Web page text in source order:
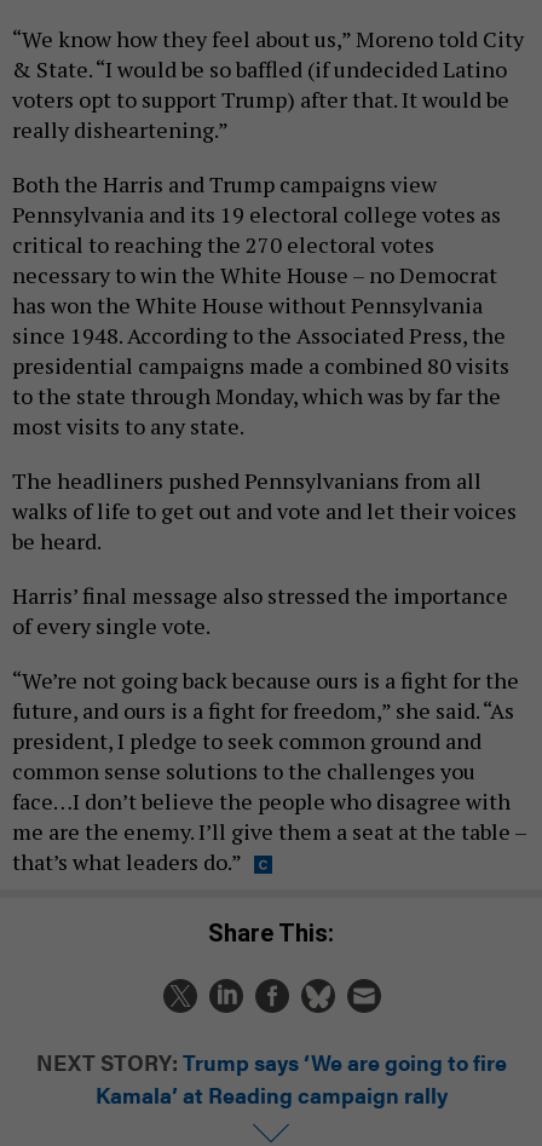
“We know how they feel about us,” Moreno told City
& State. “I would be so baffled (if undecided Latino
voters opt to support Trump) after that. It would be
really disheartening.”
Both the Harris and Trump campaigns view
Pennsylvania and its 19 electoral college votes as
critical to reaching the 270 electoral votes
necessary to win the White House – no Democrat
has won the White House without Pennsylvania
since 1948. According to the Associated Press, the
presidential campaigns made a combined 80 visits
to the state through Monday, which was by far the
most visits to any state.
The headliners pushed Pennsylvanians from all
walks of life to get out and vote and let their voices
be heard.
Harris’ final message also stressed the importance
of every single vote.
“We’re not going back because ours is a fight for the
future, and ours is a fight for freedom,” she said. “As
president, I pledge to seek common ground and
common sense solutions to the challenges you
face…I don’t believe the people who disagree with
me are the enemy. I’ll give them a seat at the table –
that’s what leaders do.”
Share This:
NEXT STORY: Trump says ‘We are going to fire
Kamala’ at Reading campaign rally